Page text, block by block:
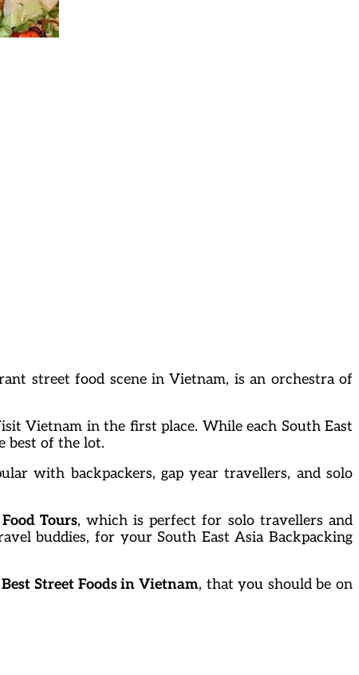
street food scene in Vietnam, is an orchestra of
Vietnam in the first place. While each South East
best of the lot.
with backpackers, gap year travellers, and solo
Tours, which is perfect for solo travellers and
buddies, for your South East Asia Backpacking
Street Foods in Vietnam, that you should be on